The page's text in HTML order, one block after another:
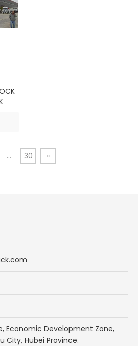
... 30 »
Economic Development Zone,
City, Hubei Province.